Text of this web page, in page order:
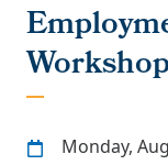
Monday,